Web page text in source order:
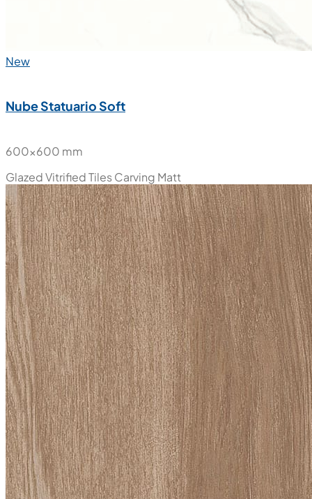
New
Nube Statuario Soft
600x600 mm
Glazed Vitrified TilesCarving Matt